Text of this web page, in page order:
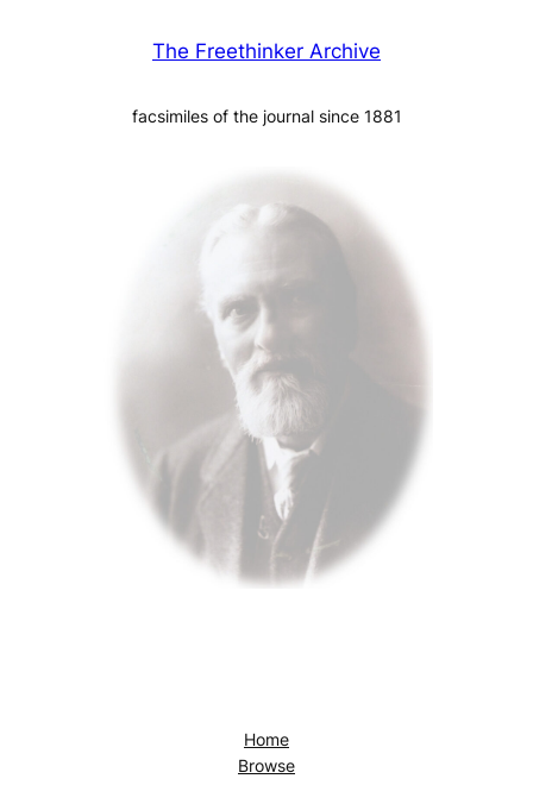
The Freethinker Archive
facsimiles of the journal since 1881
Home
Browse